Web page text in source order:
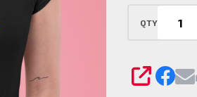
QTY
SHARE